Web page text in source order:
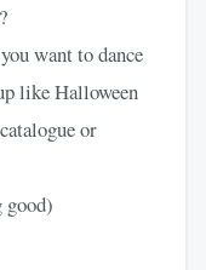
want to dance
like Halloween
or
good)